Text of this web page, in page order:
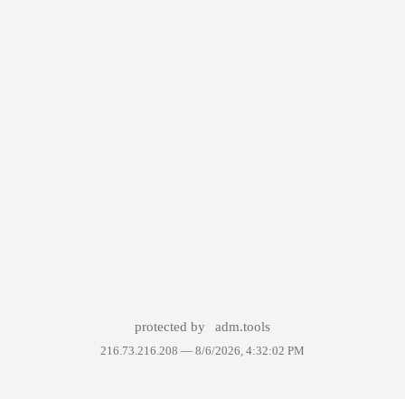
protected by adm.tools
216.73.216.208 — 8/6/2026, 4:32:02 PM